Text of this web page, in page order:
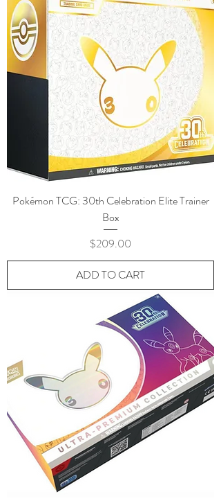
Pokémon TCG: 30th Celebration Elite Trainer
Box
Price
$209.00
ADD TO CART